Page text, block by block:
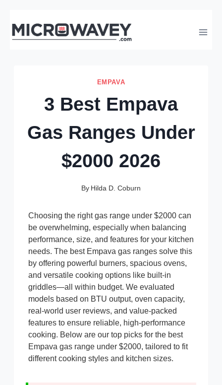
to
EMPAVA
3 Best Empava
Gas Ranges Under
$2000 2026
By Hilda D. Coburn
Choosing the right gas range under $2000 can
be overwhelming, especially when balancing
performance, size, and features for your kitchen
needs. The best Empava gas ranges solve this
by offering powerful burners, spacious ovens,
and versatile cooking options like built-in
griddles—all within budget. We evaluated
models based on BTU output, oven capacity,
real-world user reviews, and value-packed
features to ensure reliable, high-performance
cooking. Below are our top picks for the best
Empava gas range under $2000, tailored to fit
different cooking styles and kitchen sizes.